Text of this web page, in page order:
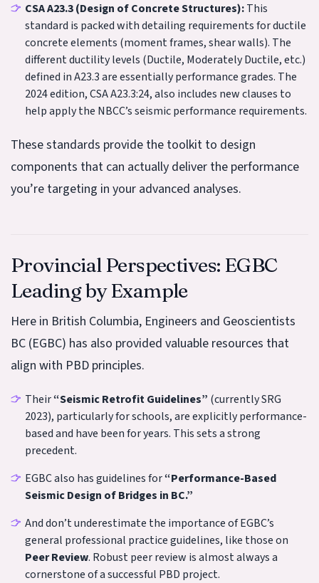
CSA A23.3 (Design of Concrete Structures):This
standard is packed with detailing requirements for ductile
concrete elements (moment frames, shear walls). The
different ductility levels (Ductile, Moderately Ductile, etc.)
defined in A23.3 are essentially performance grades. The
2024 edition, CSA A23.3:24, also includes new clauses to
help apply the NBCC’s seismic performance requirements.
These standards provide the toolkit to design
components that can actually deliver the performance
you’re targeting in your advanced analyses.
Provincial Perspectives: EGBC
Leading by Example
Here in British Columbia, Engineers and Geoscientists
BC (EGBC) has also provided valuable resources that
align with PBD principles.
Their“Seismic Retrofit Guidelines” (currently SRG
2023), particularly for schools, are explicitly performance-
based and have been for years. This sets a strong
precedent.
EGBC also has guidelines for“Performance-Based
Seismic Design of Bridges in BC.”
And don’t underestimate the importance of EGBC’s
general professional practice guidelines, like those on
Peer Review. Robust peer review is almost always a
cornerstone of a successful PBD project.